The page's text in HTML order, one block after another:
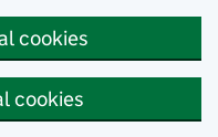
cookies
cookies